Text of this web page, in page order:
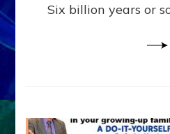
Six billion years or